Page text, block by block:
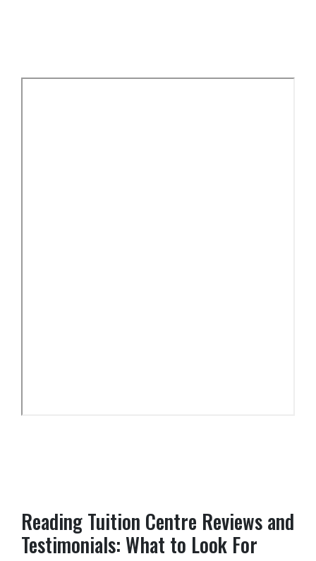
Reading Tuition Centre Reviews and
Testimonials: What to Look For